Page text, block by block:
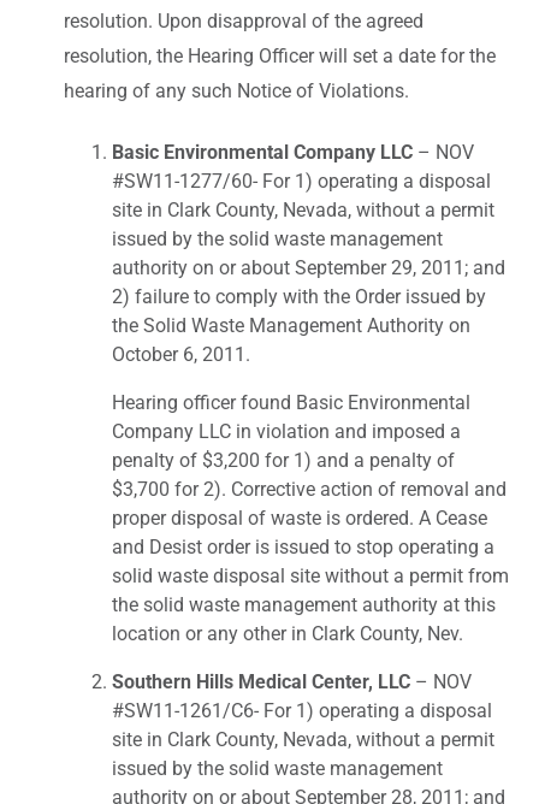
resolution. Upon disapproval of the agreed
resolution, the Hearing Officer will set a date for the
hearing of any such Notice of Violations.
Basic Environmental Company LLC – NOV
#SW11-1277/60- For 1) operating a disposal
site in Clark County, Nevada, without a permit
issued by the solid waste management
authority on or about September 29, 2011; and
2) failure to comply with the Order issued by
the Solid Waste Management Authority on
October 6, 2011.
Hearing officer found Basic Environmental
Company LLC in violation and imposed a
penalty of $3,200 for 1) and a penalty of
$3,700 for 2). Corrective action of removal and
proper disposal of waste is ordered. A Cease
and Desist order is issued to stop operating a
solid waste disposal site without a permit from
the solid waste management authority at this
location or any other in Clark County, Nev.
Southern Hills Medical Center, LLC – NOV
#SW11-1261/C6- For 1) operating a disposal
site in Clark County, Nevada, without a permit
issued by the solid waste management
authority on or about September 28, 2011; and